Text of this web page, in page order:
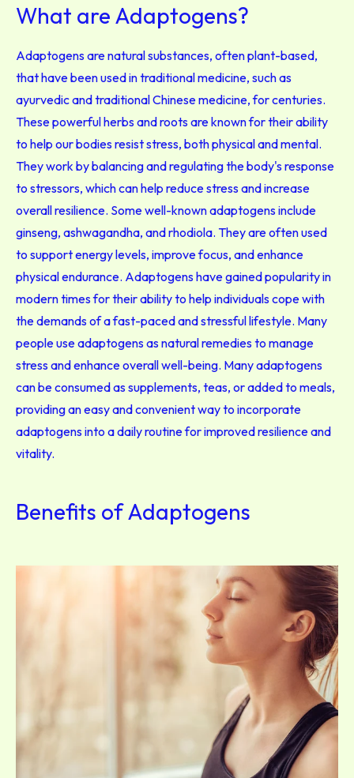
What are Adaptogens?
Adaptogens are natural substances, often plant-based,
that have been used in traditional medicine, such as
ayurvedic and traditional Chinese medicine, for centuries.
These powerful herbs and roots are known for their ability
to help our bodies resist stress, both physical and mental.
They work by balancing and regulating the body's response
to stressors, which can help reduce stress and increase
overall resilience. Some well-known adaptogens include
ginseng, ashwagandha, and rhodiola. They are often used
to support energy levels, improve focus, and enhance
physical endurance. Adaptogens have gained popularity in
modern times for their ability to help individuals cope with
the demands of a fast-paced and stressful lifestyle. Many
people use adaptogens as natural remedies to manage
stress and enhance overall well-being. Many adaptogens
can be consumed as supplements, teas, or added to meals,
providing an easy and convenient way to incorporate
adaptogens into a daily routine for improved resilience and
vitality.
Benefits of Adaptogens